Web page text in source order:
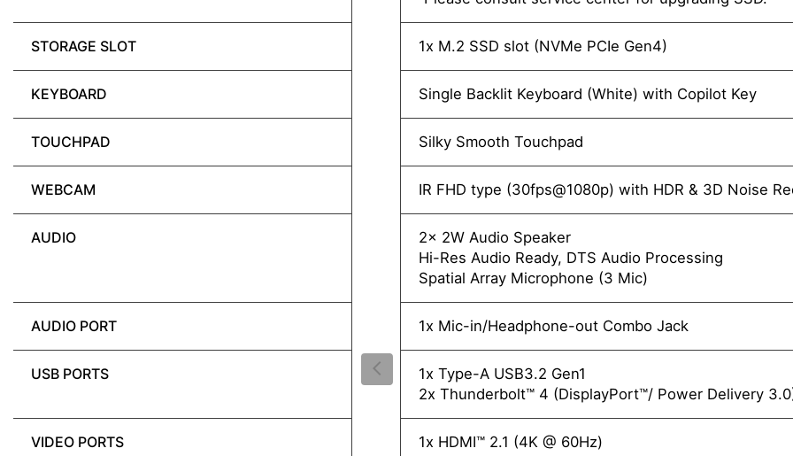
STORAGE SLOT 1x M.2 SSD slot (NVMe PCIe Gen4)
KEYBOARD Single Backlit Keyboard (White) with Copilot Key
TOUCHPAD Silky Smooth Touchpad
WEBCAM IR FHD type (30fps@1080p) with HDR & 3D Noise
AUDIO
2x 2W Audio Speaker
Hi-Res Audio Ready, DTS Audio Processing
Spatial Array Microphone (3 Mic)
AUDIO PORT 1x Mic-in/Headphone-out Combo Jack
USB PORTS
1x Type-A USB3.2 Gen1
2x Thunderbolt™ 4 (DisplayPort™/ Power Delivery
VIDEO PORTS 1x HDMI™ 2.1 (4K @ 60Hz)